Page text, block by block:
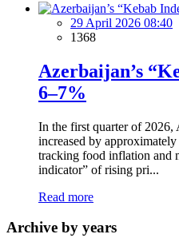
29 April 2026 08:40
1368
Azerbaijan’s
6–7%
In the first quarter of 2026,
increased by
tracking food inflation and
indicator” of rising pri...
Read more
Archive by years